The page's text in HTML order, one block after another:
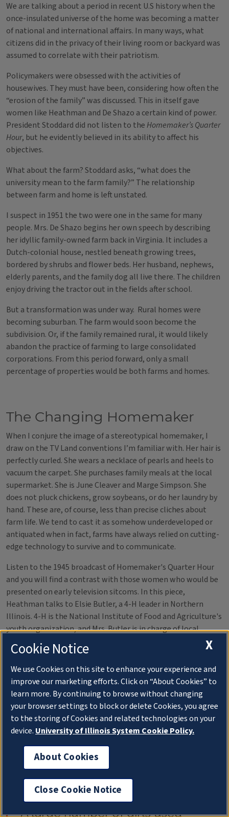
We are talking about a period in recent U.S history when the
once-insulated universe of the home was becoming a matter
of national and international affairs. In many ways, what
citizens did in the privacy of their living room or backyard was
assumed to correlate with their patriotism.
Policymakers were obsessed with the activities of
housewives. They must have been, considering how often the
“erosion of the family” was discussed. This in itself gave
women like Heathman and De Shazo a certain kind of power.
President Stoddard did not listen to theHomemaker’s Quarter
Hour, but he evidently believed in its ability to affect his
objectives.
What about the farm? Stoddard asks, “what does the
university mean to the farm family?” The relationship
between farm and home is left unstated.
I suspect in 1951 the two were one in the same for many
people. Mrs. De Shazo begins her own speech by describing
her idyllic family-owned farm back in Virginia. It includes a
Dutch-colonial house, nestled beneath growing trees,
bordered by shrubs and flower beds. Her husband, nephews,
elderly parents, and the family dog all live there. The children
enjoy driving the tractor out in the fields after school.
But a transformation was under way. Rural homes were
becoming suburban. The farm would soon become the
subdivision. Or, if the family remained rural, it would likely
abandon the practice of farming to large consolidated
corporations. From this period forward, only a small
percentage of properties would be both farms and homes.
The Changing Homemaker
When I conjure the image of a stereotypical homemaker, I
draw on the TV Land conventions I’m familiar with. Her hair is
perfectly curled. She wears a necklace of pearls and heels to
vacuum the carpet. She purchases family meals at the local
supermarket. She is June Cleaver and Marge Simpson. She
does not pluck chickens, grow soybeans, or do her laundry by
hand. These are, of course, less than precise cliches about
farm life. We tend to cast it as somehow underdeveloped or
antiquated when in fact, farms have always relied on cutting-
edge technology to survive and to communicate.
Listen to the 1945 broadcast of Homemaker's Quarter Hour
and you will find a contrast with those women who would be
presented on early television sitcoms. In this piece,
Heathman talks to Elsie Butler, a 4-H leader in Northern
Illinois. 4-H is the National Institute of Food and Agriculture's
youth organization, and Mrs. Butler is in charge of local
"clothing clinics." During these clinics, young seamstresses
received criticism on their handmade clothes from a panel of
judges.
Observes Butler:
"A large number of girls used
X
Cookie Notice
We use Cookies on this site to enhance your experience and
improve our marketing efforts. Click on “About Cookies” to
learn more. By continuing to browse without changing
your browser settings to block or delete Cookies, you agree
to the storing of Cookies and related technologies on your
device. University of Illinois System Cookie Policy.
About Cookies
Close Cookie Notice